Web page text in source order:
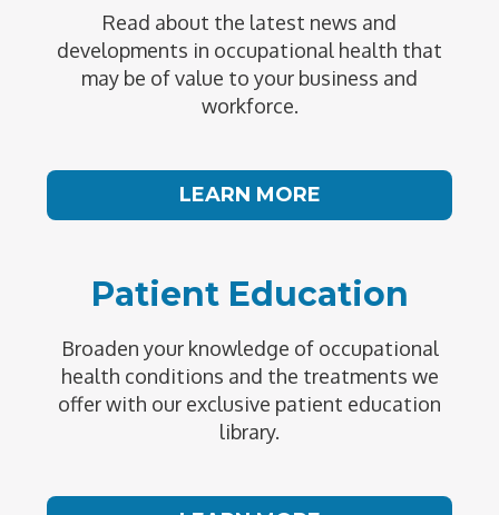
Read about the latest news and
developments in occupational health that
may be of value to your business and
workforce.
LEARN MORE
Patient Education
Broaden your knowledge of occupational
health conditions and the treatments we
offer with our exclusive patient education
library.